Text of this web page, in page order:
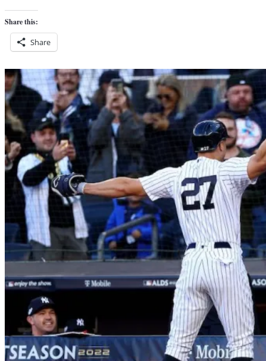
Share this:
Share